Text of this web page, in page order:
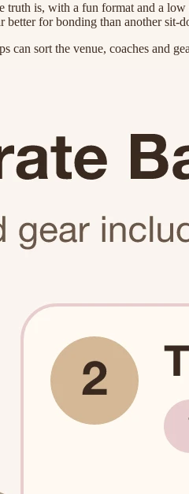
truth is, with a fun format and a low
for bonding than another sit-
can sort the venue, coaches and